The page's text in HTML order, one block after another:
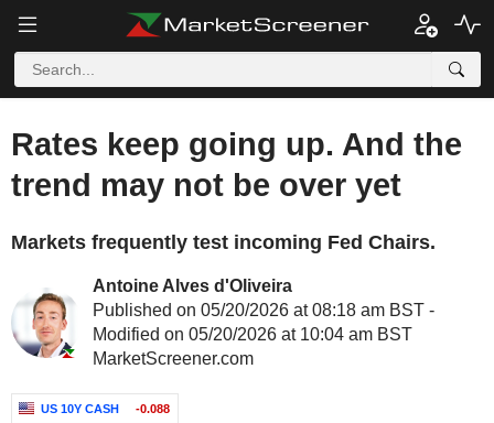
Rates keep going up. And the
trend may not be over yet
Markets frequently test incoming Fed Chairs.
Antoine Alves d'Oliveira
Published on 05/20/2026 at 08:18 am BST -
Modified on 05/20/2026 at 10:04 am BST
MarketScreener.com
US 10Y CASH -0.088